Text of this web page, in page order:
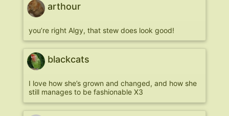
arthour
you’re right Algy, that stew does look good!
blackcats
I love how she’s grown and changed, and how she
still manages to be fashionable X3